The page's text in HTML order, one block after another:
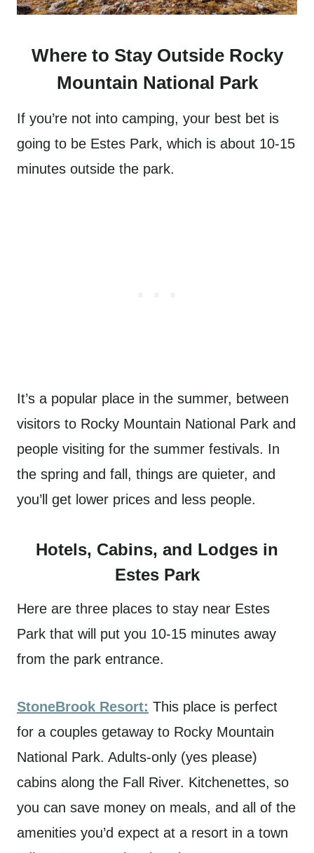
Where to Stay Outside Rocky
Mountain National Park
If you’re not into camping, your best bet is
going to be Estes Park, which is about 10-15
minutes outside the park.
It’s a popular place in the summer, between
visitors to Rocky Mountain National Park and
people visiting for the summer festivals. In
the spring and fall, things are quieter, and
you’ll get lower prices and less people.
Hotels, Cabins, and Lodges in
Estes Park
Here are three places to stay near Estes
Park that will put you 10-15 minutes away
from the park entrance.
StoneBrook Resort: This place is perfect
for a couples getaway to Rocky Mountain
National Park. Adults-only (yes please)
cabins along the Fall River. Kitchenettes, so
you can save money on meals, and all of the
amenities you’d expect at a resort in a town